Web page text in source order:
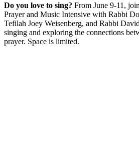
Do you love to sing? From June 9-11,
Prayer and Music Intensive with Rabbi
Tefilah Joey Weisenberg, and Rabbi
singing and exploring the connections
prayer. Space is limited.